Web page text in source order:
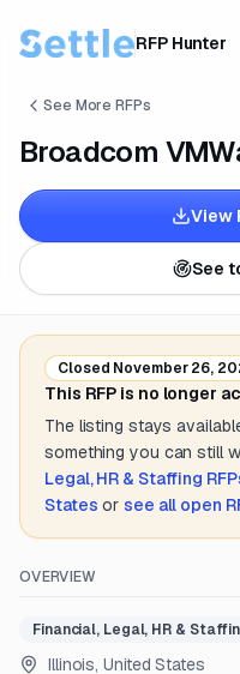
RFP Hunter
See More RFPs
Broadcom
View
See
Closed November 26,
This RFP is no longer
The listing stays
something you can still
Legal, HR & Staffing
States or see all open
OVERVIEW
Financial, Legal, HR &
Illinois, United States